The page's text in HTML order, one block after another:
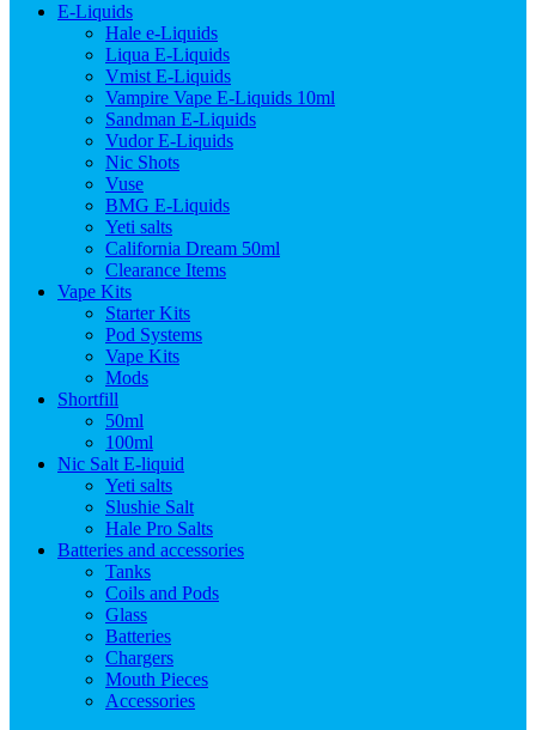
E-Liquids
Hale e-Liquids
Liqua E-Liquids
Vmist E-Liquids
Vampire Vape E-Liquids 10ml
Sandman E-Liquids
Vudor E-Liquids
Nic Shots
Vuse
BMG E-Liquids
Yeti salts
California Dream 50ml
Clearance Items
Vape Kits
Starter Kits
Pod Systems
Vape Kits
Mods
Shortfill
50ml
100ml
Nic Salt E-liquid
Yeti salts
Slushie Salt
Hale Pro Salts
Batteries and accessories
Tanks
Coils and Pods
Glass
Batteries
Chargers
Mouth Pieces
Accessories